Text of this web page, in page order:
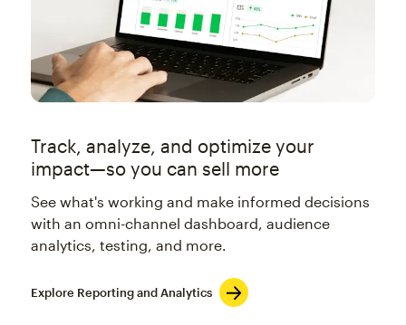
Track, analyze, and optimize your
impact—so you can sell more
See what's working and make informed decisions
with an omni-channel dashboard, audience
analytics, testing, and more.
Explore Reporting and Analytics